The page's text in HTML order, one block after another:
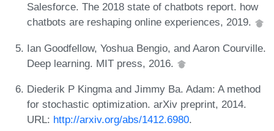
Salesforce. The 2018 state of chatbots report. how
chatbots are reshaping online experiences, 2019.
Ian Goodfellow, Yoshua Bengio, and Aaron Courville.
Deep learning. MIT press, 2016.
Diederik P Kingma and Jimmy Ba. Adam: A method
for stochastic optimization. arXiv preprint, 2014.
URL: http://arxiv.org/abs/1412.6980.